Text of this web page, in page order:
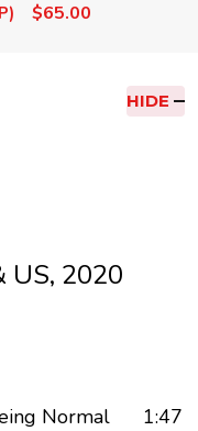
$65.00
HIDE
US, 2020
Normal
1:47